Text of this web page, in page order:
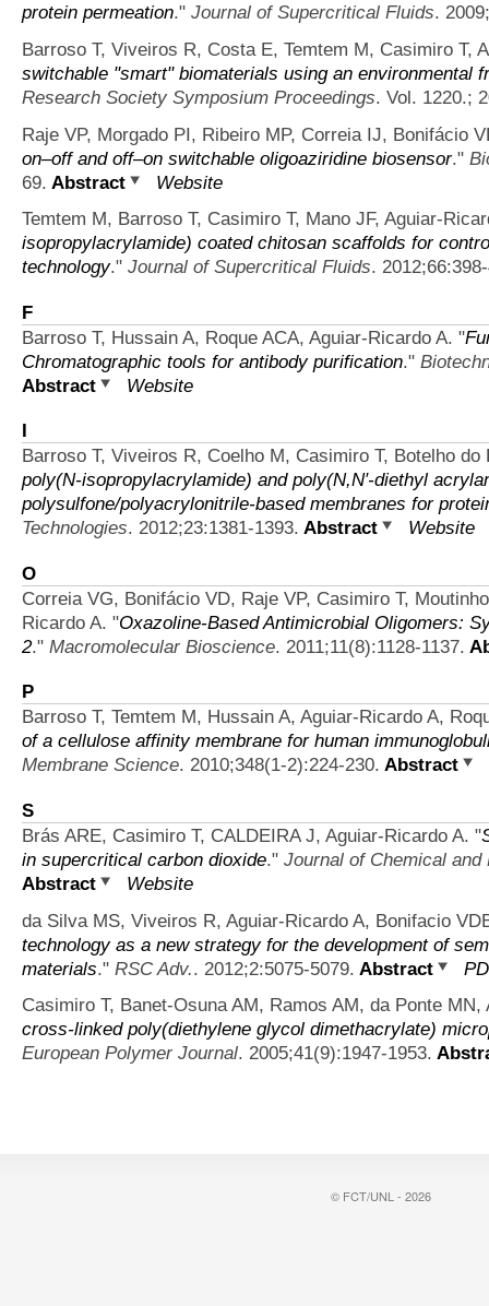
protein permeation." Journal of Supercritical Fluids.
Barroso T, Viveiros R, Costa E, Temtem M, Casimiro T,
switchable "smart" biomaterials using an environmental
Research Society Symposium Proceedings. Vol. 1220.;
Raje VP, Morgado PI, Ribeiro MP, Correia IJ, Bonifácio
on–off and off–on switchable oligoaziridine biosensor."
69. Abstract
Website
Temtem M, Barroso T, Casimiro T, Mano JF, Aguiar-
isopropylacrylamide) coated chitosan scaffolds for
technology." Journal of Supercritical Fluids.
F
Barroso T, Hussain A, Roque ACA, Aguiar-Ricardo A. "
Chromatographic tools for antibody purification."
Abstract
Website
I
Barroso T, Viveiros R, Coelho M, Casimiro T, Botelho do
poly(N-isopropylacrylamide) and poly(N,N′-diethyl
polysulfone/polyacrylonitrile-based membranes for
Technologies. 2012;23:1381-1393. Abstract Website
O
Correia VG, Bonifácio VD, Raje VP, Casimiro T,
Ricardo A. "Oxazoline-Based Antimicrobial Oligomers:
2." Macromolecular Bioscience. 2011;11(8):1128-1137.
P
Barroso T, Temtem M, Hussain A, Aguiar-Ricardo A,
of a cellulose affinity membrane for human
Membrane Science. 2010;348(1-2):224-230. Abstract
S
Brás ARE, Casimiro T, CALDEIRA J, Aguiar-Ricardo A. "
in supercritical carbon dioxide." Journal of Chemical and
Abstract
Website
da Silva MS, Viveiros R, Aguiar-Ricardo A, Bonifacio
technology as a new strategy for the development of
materials." RSC Adv.. 2012;2:5075-5079. Abstract
Casimiro T, Banet-Osuna AM, Ramos AM, da Ponte MN,
cross-linked poly(diethylene glycol dimethacrylate)
European Polymer Journal. 2005;41(9):1947-1953.
© FCT/UNL - 2026